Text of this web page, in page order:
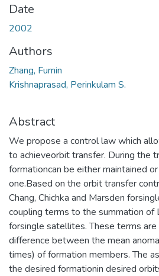
Date
2002
Authors
Zhang, Fumin
Krishnaprasad, Perinkulam S.
Abstract
We propose a control law which
to achieveorbit transfer. During the
formationcan be either maintained
one.Based on the orbit transfer
Chang, Chichka and Marsden
coupling terms to the summation of
forsingle satellites. These terms
difference between the mean
times) of formation members. The
the desired formationin desired